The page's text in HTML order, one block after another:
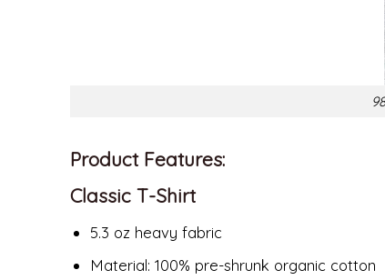
Product Features:
Classic T-Shirt
5.3 oz heavy fabric
Material: 100% pre-shrunk organic cotton